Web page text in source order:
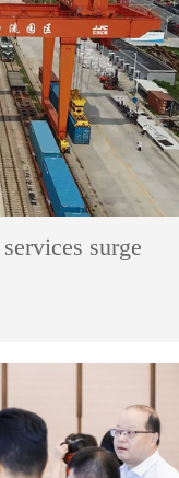
surge